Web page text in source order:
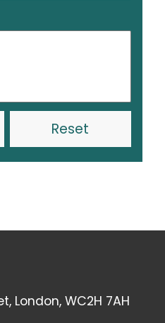
Reset
London, WC2H 7AH